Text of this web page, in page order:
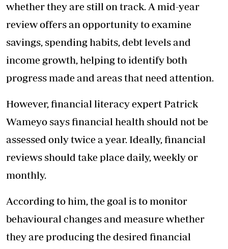
whether they are still on track. A mid-year
review offers an opportunity to examine
savings, spending habits, debt levels and
income growth, helping to identify both
progress made and areas that need attention.
However, financial literacy expert Patrick
Wameyo says financial health should not be
assessed only twice a year. Ideally, financial
reviews should take place daily, weekly or
monthly.
According to him, the goal is to monitor
behavioural changes and measure whether
they are producing the desired financial